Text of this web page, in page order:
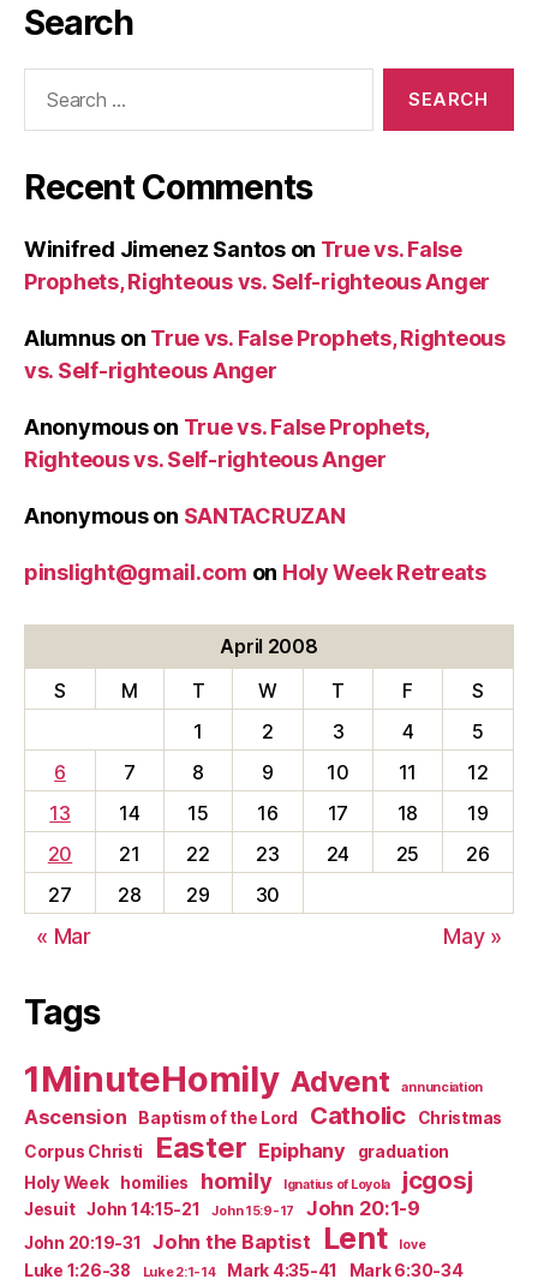
Search
Recent Comments
Winifred Jimenez Santoson True vs. False
Prophets, Righteous vs. Self-righteous Anger
Alumnus on True vs. False Prophets, Righteous
vs. Self-righteous Anger
Anonymouson True vs. False Prophets,
Righteous vs. Self-righteous Anger
Anonymouson SANTACRUZAN
pinslight@gmail.com on Holy Week Retreats
April 2008
S
M T W T F
S
1
2 3 4
5
6
7 8 9 10 11
12
13
14 15 16 17 18
19
20
21 22 23 24 25
26
27
28 29 30
« Mar May »
Tags
1MinuteHomily Advent annunciation
Ascension Baptism of the Lord Catholic
Christmas
Corpus Christi
Easter Epiphany
graduation
Holy Week
homilies homily Ignatius of Loyola jcgosj
Jesuit John 14:15-21 John 15:9-17 John 20:1-9
John 20:19-31 John the Baptist Lent love
Luke 1:26-38 Luke 2:1-14 Mark 4:35-41 Mark 6:30-34